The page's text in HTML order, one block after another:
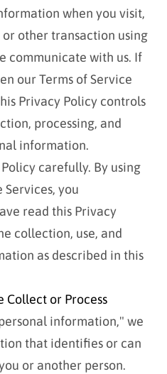
when you visit,
or other transaction using
communicate with us. If
our Terms of Service
Privacy Policy controls
processing, and
information.
carefully. By using
Services, you
read this Privacy
collection, use, and
as described in this
Collect or Process
information," we
that identifies or can
or another person.